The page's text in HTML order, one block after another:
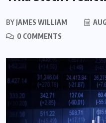
BY JAMES WILLIAM
0 COMMENTS